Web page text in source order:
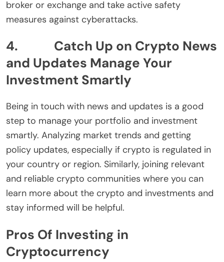
broker or exchange and take active safety
measures against cyberattacks.
4. Catch Up on Crypto News
and Updates Manage Your
Investment Smartly
Being in touch with news and updates is a good
step to manage your portfolio and investment
smartly. Analyzing market trends and getting
policy updates, especially if crypto is regulated in
your country or region. Similarly, joining relevant
and reliable crypto communities where you can
learn more about the crypto and investments and
stay informed will be helpful.
Pros Of Investing in
Cryptocurrency